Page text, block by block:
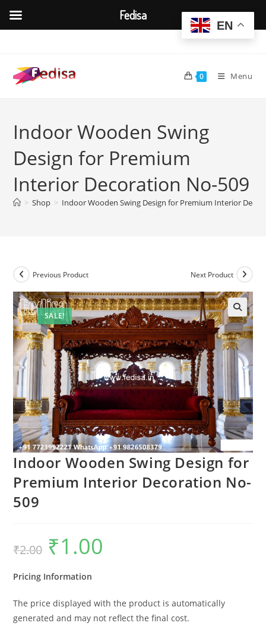
content
0 Menu
Indoor Wooden Swing
Design for Premium
Interior Decoration No-509
> Shop > Indoor Wooden Swing Design for Premium Interior
SALE!
Previous Product Next Product
Indoor Wooden Swing Design for
Premium Interior Decoration No-
509
₹2.00
Original
price
was:
₹1.00
Pricing Information
The price displayed with the product is automatically
generated and may not reflect the final cost.
EN
Fedisa